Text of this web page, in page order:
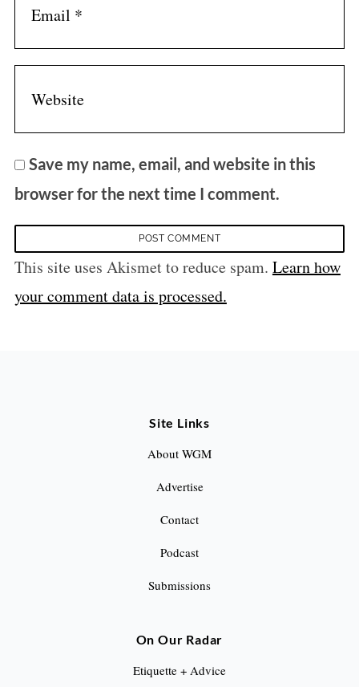
Save my name, email, and website in this
browser for the next time I comment.
This site uses Akismet to reduce spam. Learn how
your comment data is processed.
Site Links
About WGM
Advertise
Contact
Podcast
Submissions
On Our Radar
Etiquette + Advice